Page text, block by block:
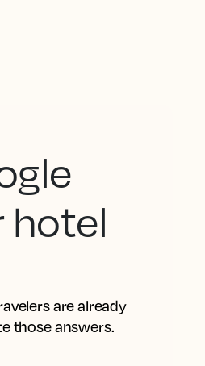
hotel
are already
those answers.